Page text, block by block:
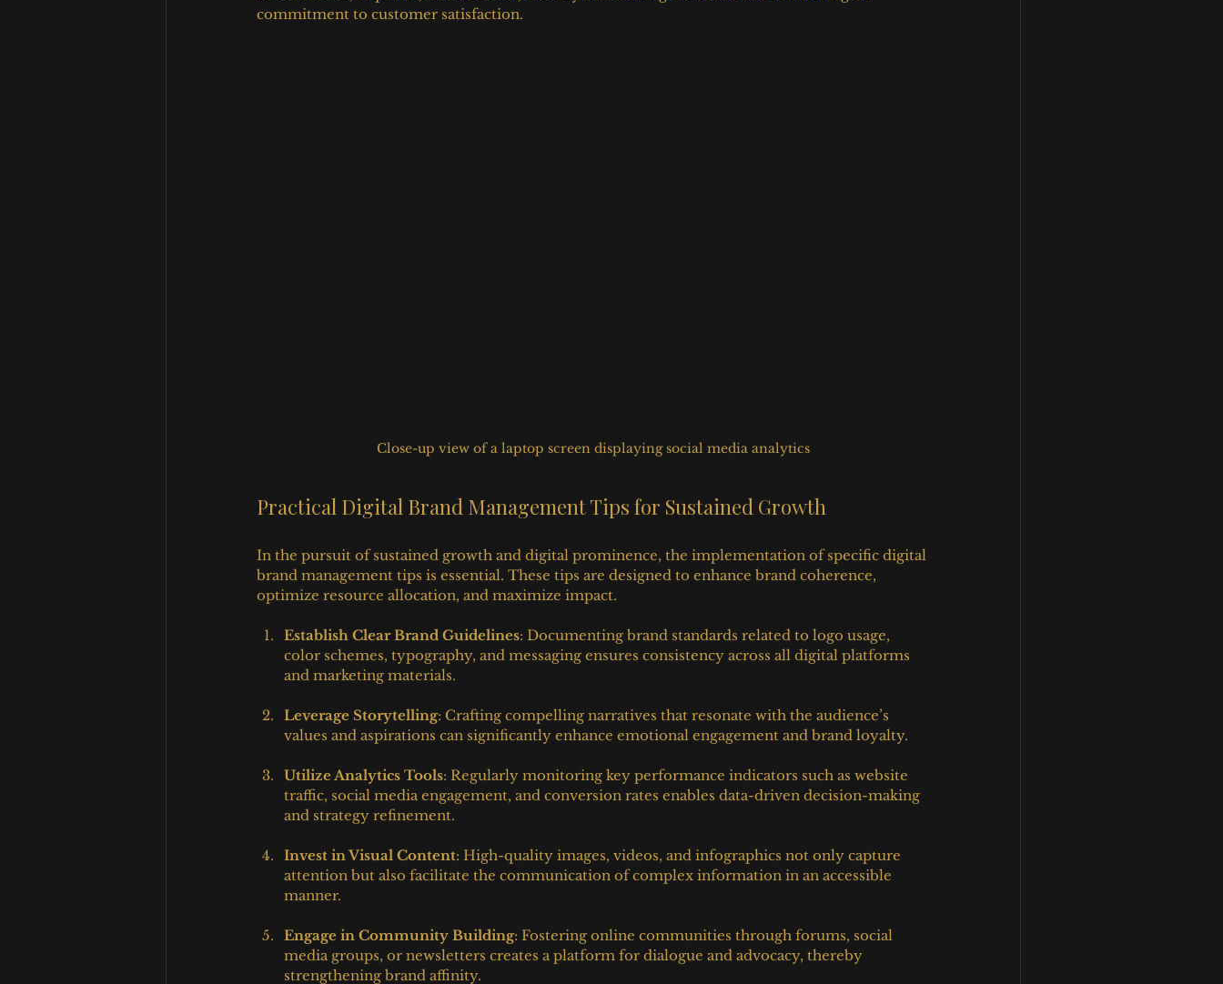
commitment to customer satisfaction.
Close-up view of a laptop screen displaying social media analytics
Practical Digital Brand Management Tips for Sustained Growth
In the pursuit of sustained growth and digital prominence, the implementation of specific digital
brand management tips is essential. These tips are designed to enhance brand coherence,
optimize resource allocation, and maximize impact.
Establish Clear Brand Guidelines: Documenting brand standards related to logo usage,
color schemes, typography, and messaging ensures consistency across all digital platforms
and marketing materials.
Leverage Storytelling: Crafting compelling narratives that resonate with the audience’s
values and aspirations can significantly enhance emotional engagement and brand loyalty.
Utilize Analytics Tools: Regularly monitoring key performance indicators such as website
traffic, social media engagement, and conversion rates enables data-driven decision-making
and strategy refinement.
Invest in Visual Content: High-quality images, videos, and infographics not only capture
attention but also facilitate the communication of complex information in an accessible
manner.
Engage in Community Building: Fostering online communities through forums, social
media groups, or newsletters creates a platform for dialogue and advocacy, thereby
strengthening brand affinity.